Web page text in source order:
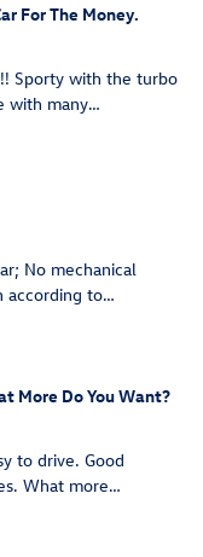
For The Money.
Sporty with the turbo
with many…
No mechanical
according to…
More Do You Want?
to drive. Good
What more…